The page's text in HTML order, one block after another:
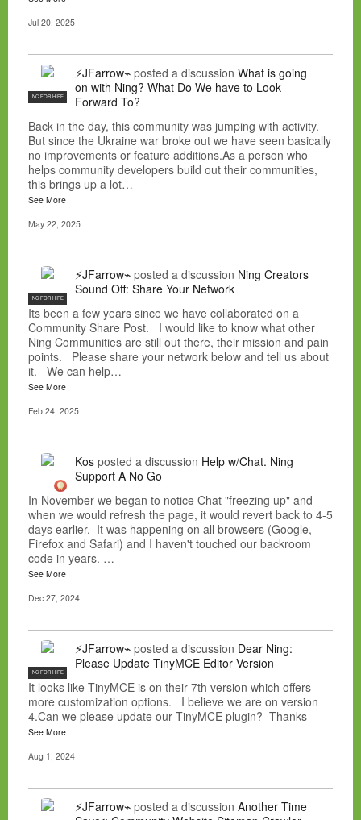
Jul 20, 2025
NC FOR HIRE
⚡JFarrow⌁ posted a discussion What is going
on with Ning? What Do We have to Look
Forward To?
Back in the day, this community was jumping with activity.
But since the Ukraine war broke out we have seen basically
no improvements or feature additions.As a person who
helps community developers build out their communities,
this brings up a lot…
See More
May 22, 2025
NC FOR HIRE
⚡JFarrow⌁ posted a discussion Ning Creators
Sound Off: Share Your Network
Its been a few years since we have collaborated on a
Community Share Post. I would like to know what other
Ning Communities are still out there, their mission and pain
points. Please share your network below and tell us about
it. We can help…
See More
Feb 24, 2025
Kos posted a discussion Help w/Chat. Ning
Support A No Go
In November we began to notice Chat "freezing up" and
when we would refresh the page, it would revert back to 4-5
days earlier. It was happening on all browsers (Google,
Firefox and Safari) and I haven't touched our backroom
code in years. …
See More
Dec 27, 2024
NC FOR HIRE
⚡JFarrow⌁ posted a discussion Dear Ning:
Please Update TinyMCE Editor Version
It looks like TinyMCE is on their 7th version which offers
more customization options. I believe we are on version
4.Can we please update our TinyMCE plugin? Thanks
See More
Aug 1, 2024
⚡JFarrow⌁ posted a discussion Another Time